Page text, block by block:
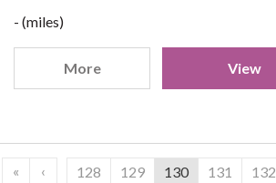
- (miles)
More View
« ‹ 128 129 130 131 132